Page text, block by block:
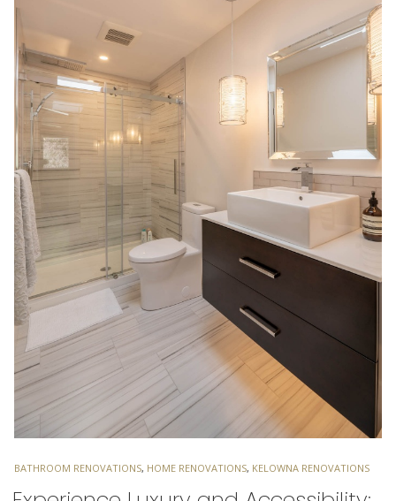
TAGS
BATHROOM RENOVATIONS, HOME RENOVATIONS, KELOWNA RENOVATIONS